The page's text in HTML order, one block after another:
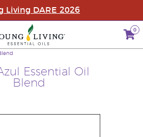
Living DARE 2026
0
Essential Oil
Blend